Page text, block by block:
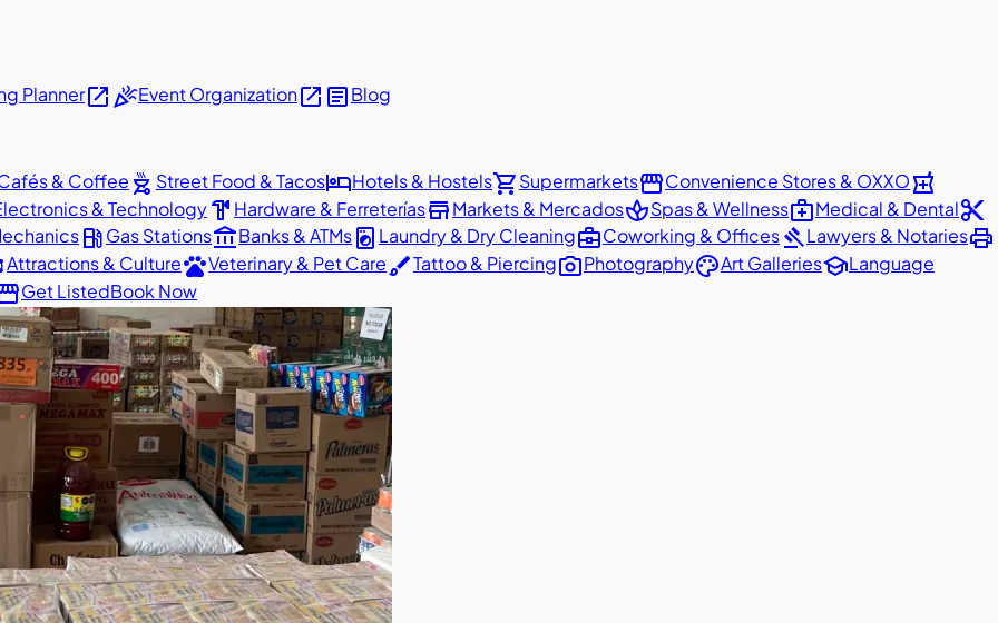
Planneropen_in_newcelebrationEvent Organizationopen_in_new articleBlog
& Coffee outdoor_grill Street Food & TacoshotelHotels & Hostelsshopping_cartSupermarketsstorefrontConvenience Stores & OXXOlocal_pharmacy
& Technologyhardware Hardware & FerreteríasstoreMarkets & MercadosspaSpas & Wellnessmedical_servicesMedical & Dentalcontent_cut
local_gas_stationGas Stationsaccount_balanceBanks & ATMslocal_laundry_service Laundry & Dry Cleaningbusiness_centerCoworking & OfficesgavelLawyers & Notariesprint
Attractions & CulturepetsVeterinary & Pet CarebrushTattoo & Piercingphoto_cameraPhotographypaletteArt GalleriesschoolLanguage
Get ListedBook Now